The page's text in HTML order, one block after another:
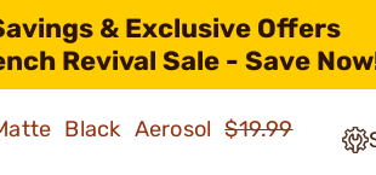
& Exclusive Offers
Revival Sale - Save
Black Aerosol$19.99